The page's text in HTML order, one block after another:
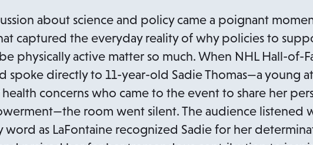
about science and policy came a poignant
captured the everyday reality of why policies to
physically active matter so much. When NHL Hall-of-
spoke directly to 11-year-old Sadie Thomas—a young
concerns who came to the event to share her
room went silent. The audience listened
word as LaFontaine recognized Sadie for her